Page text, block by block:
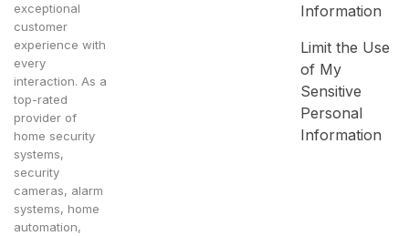
exceptional
customer
experience with
every
interaction. As a
top-rated
provider of
home security
systems,
security
cameras, alarm
systems, home
automation,
Information
Limit the Use
of My
Sensitive
Personal
Information